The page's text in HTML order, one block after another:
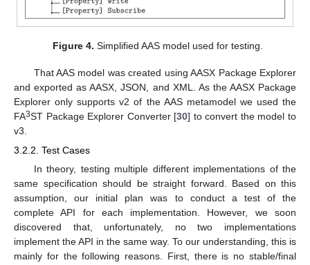
Figure 4. Simplified AAS model used for testing.
That AAS model was created using AASX Package Explorer
and exported as AASX, JSON, and XML. As the AASX Package
Explorer only supports v2 of the AAS metamodel we used the
FA3ST Package Explorer Converter [30] to convert the model to
v3.
3.2.2. Test Cases
In theory, testing multiple different implementations of the
same specification should be straight forward. Based on this
assumption, our initial plan was to conduct a test of the
complete API for each implementation. However, we soon
discovered that, unfortunately, no two implementations
implement the API in the same way. To our understanding, this is
mainly for the following reasons. First, there is no stable/final